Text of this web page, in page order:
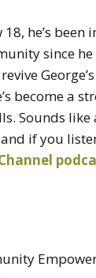
he’s been
since he
become a
Sounds like
and if you